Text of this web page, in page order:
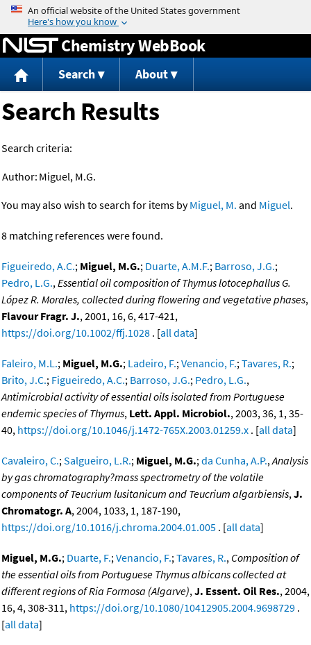
Jump to content
Chemistry WebBook
Search About
Search Results
Search criteria:
Author: Miguel, M.G.
You may also wish to search for items byMiguel, M. and Miguel.
8 matching references were found.
Figueiredo, A.C.; Miguel, M.G.; Duarte, A.M.F.; Barroso, J.G.;
Pedro, L.G.,Essential oil composition of Thymus lotocephallus G.
López R. Morales, collected during flowering and vegetative phases,
Flavour Fragr. J., 2001, 16, 6, 417-421,
https://doi.org/10.1002/ffj.1028 . [all data]
Faleiro, M.L.; Miguel, M.G.; Ladeiro, F.;Venancio, F.;Tavares, R.;
Brito, J.C.; Figueiredo, A.C.; Barroso, J.G.; Pedro, L.G.,
Antimicrobial activity of essential oils isolated from Portuguese
endemic species of Thymus, Lett. Appl. Microbiol., 2003, 36, 1, 35-
40, https://doi.org/10.1046/j.1472-765X.2003.01259.x . [all data]
Cavaleiro, C.;Salgueiro, L.R.; Miguel, M.G.;da Cunha, A.P.,Analysis
by gas chromatography?mass spectrometry of the volatile
components of Teucrium lusitanicum and Teucrium algarbiensis,J.
Chromatogr. A, 2004, 1033, 1, 187-190,
https://doi.org/10.1016/j.chroma.2004.01.005 . [all data]
Miguel, M.G.; Duarte, F.;Venancio, F.;Tavares, R., Composition of
the essential oils from Portuguese Thymus albicans collected at
different regions of Ria Formosa (Algarve),J. Essent. Oil Res., 2004,
16, 4, 308-311, https://doi.org/10.1080/10412905.2004.9698729 .
[all data]